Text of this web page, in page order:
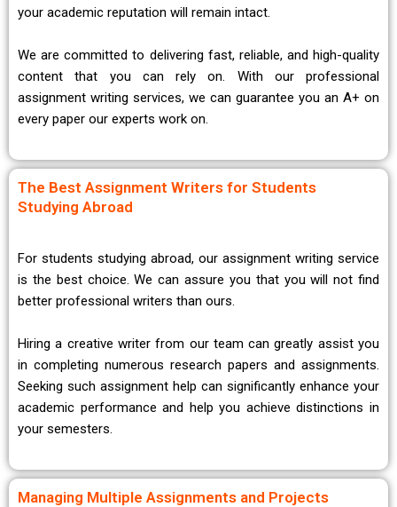
your academic reputation will remain intact.
We are committed to delivering fast, reliable, and high-quality
content that you can rely on. With our professional
assignment writing services, we can guarantee you an A+ on
every paper our experts work on.
The Best Assignment Writers for Students
Studying Abroad
For students studying abroad, our assignment writing service
is the best choice. We can assure you that you will not find
better professional writers than ours.
Hiring a creative writer from our team can greatly assist you
in completing numerous research papers and assignments.
Seeking such assignment help can significantly enhance your
academic performance and help you achieve distinctions in
your semesters.
Managing Multiple Assignments and Projects